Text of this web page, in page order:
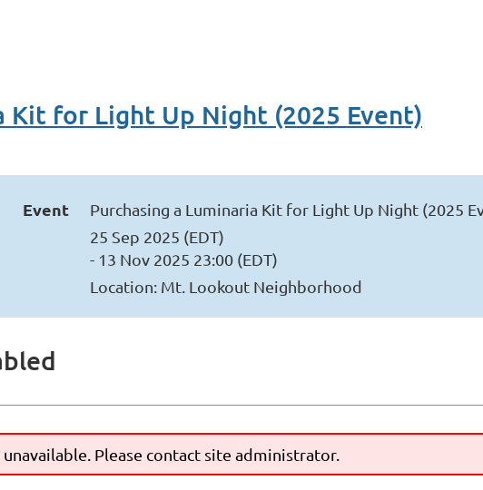
Kit for Light Up Night (2025 Event)
Event
Purchasing a Luminaria Kit for Light Up Night (2025
25 Sep 2025 (EDT)
- 13 Nov 2025 23:00 (EDT)
Location: Mt. Lookout Neighborhood
Please contact site administrator.